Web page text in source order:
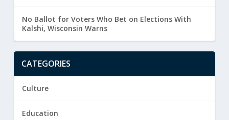
No Ballot for Voters Who Bet on Elections With
Kalshi, Wisconsin Warns
CATEGORIES
Culture
Education